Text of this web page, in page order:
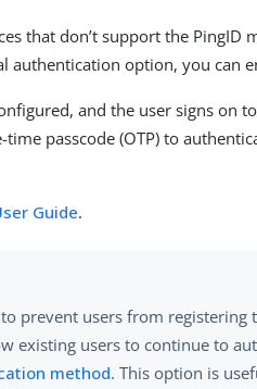
that don’t support the
authentication option, you can
and the user signs on
passcode (OTP) to
Guide.
prevent users from registering
existing users to continue to
method. This option is